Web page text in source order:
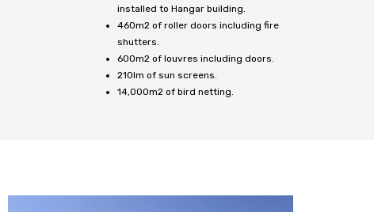
installed to Hangar building.
460m2 of roller doors including fire
shutters.
600m2 of louvres including doors.
210lm of sun screens.
14,000m2 of bird netting.